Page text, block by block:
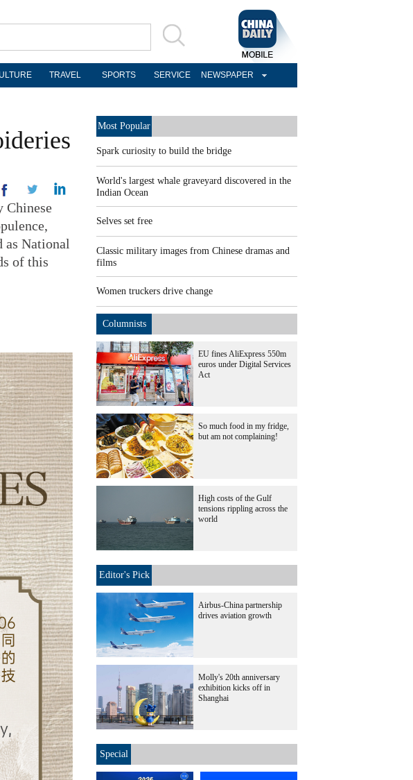
TRAVEL SPORTS SERVICE NEWSPAPER
Chinese
as National
of this
Most Popular
Spark curiosity to build the bridge
World's largest whale graveyard discovered in the
Indian Ocean
Selves set free
Classic military images from Chinese dramas and
films
Women truckers drive change
Columnists
EU fines AliExpress 550m
euros under Digital Services
Act
So much food in my fridge,
but am not complaining!
High costs of the Gulf
tensions rippling across the
world
Editor's Pick
Airbus-China partnership
drives aviation growth
Molly's 20th anniversary
exhibition kicks off in
Shanghai
Special